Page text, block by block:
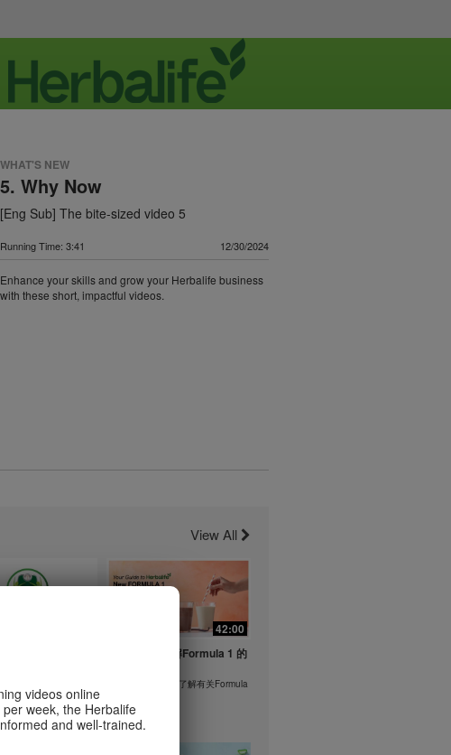
videos online
week, the Herbalife
and well-trained.
WHAT'S NEW
5. Why Now
[Eng Sub] The bite-sized video 5
Running Time: 3:41 12/30/2024
Enhance your skills and grow your Herbalife business
with these short, impactful videos.
View All
weight
fitness or health
the Weight
Program
42:00
与我们一起了解Formula 1 的
在本视频中，您将了解有关Formula